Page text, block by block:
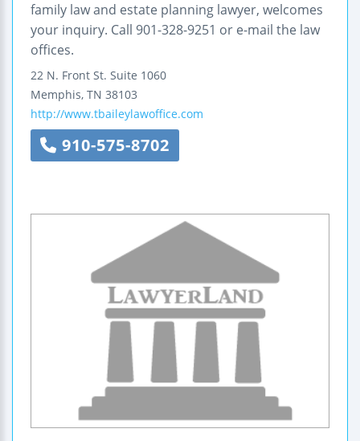
family law and estate planning lawyer, welcomes
your inquiry. Call 901-328-9251 or e-mail the law
offices.
22 N. Front St. Suite 1060
Memphis, TN 38103
http://www.tbaileylawoffice.com
910-575-8702